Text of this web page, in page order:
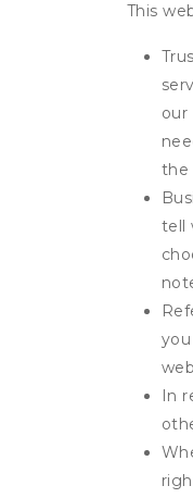
This
our
the
tell
In